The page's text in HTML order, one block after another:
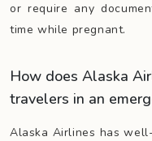
or require any
time while pregnant.
How does Alaska
travelers in an
Alaska Airlines has